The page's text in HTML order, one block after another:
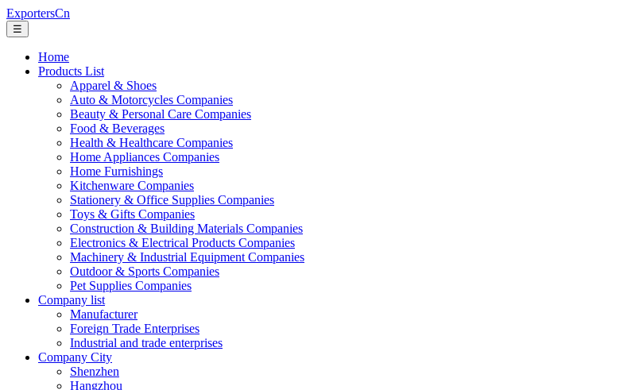
ExportersCn
☰
Home
Products List
Apparel & Shoes
Auto & Motorcycles Companies
Beauty & Personal Care Companies
Food & Beverages
Health & Healthcare Companies
Home Appliances Companies
Home Furnishings
Kitchenware Companies
Stationery & Office Supplies Companies
Toys & Gifts Companies
Construction & Building Materials Companies
Electronics & Electrical Products Companies
Machinery & Industrial Equipment Companies
Outdoor & Sports Companies
Pet Supplies Companies
Company list
Manufacturer
Foreign Trade Enterprises
Industrial and trade enterprises
Company City
Shenzhen
Hangzhou